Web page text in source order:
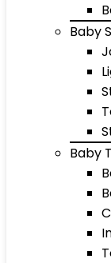
Baby
Baby